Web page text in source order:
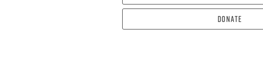
Donate